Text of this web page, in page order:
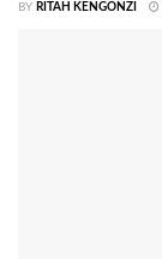
BY RITAH KENGONZI